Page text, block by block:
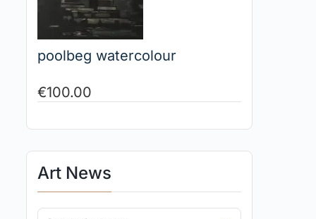
poolbeg watercolour
€100.00
Art News